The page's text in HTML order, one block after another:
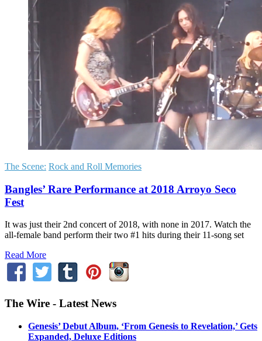
The Scene: Rock and Roll Memories
Bangles’ Rare Performance at 2018 Arroyo Seco
Fest
It was just their 2nd concert of 2018, with none in 2017. Watch the
all-female band perform their two #1 hits during their 11-song set
Read More
The Wire - Latest News
Genesis’ Debut Album, ‘From Genesis to Revelation,’ Gets
Expanded, Deluxe Editions